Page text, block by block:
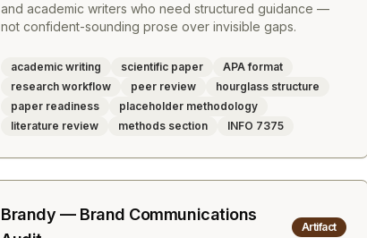
and academic writers who need structured guidance —
not confident-sounding prose over invisible gaps.
academic writing scientific paper
APA format
research workflow
peer review
hourglass structure
paper readiness
placeholder methodology
literature review
methods section INFO 7375
Brandy — Brand Communications
Artifact